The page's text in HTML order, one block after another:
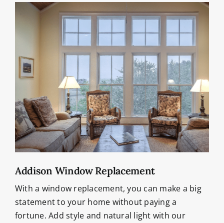
Addison Window Replacement
With a window replacement, you can make a big
statement to your home without paying a
fortune. Add style and natural light with our